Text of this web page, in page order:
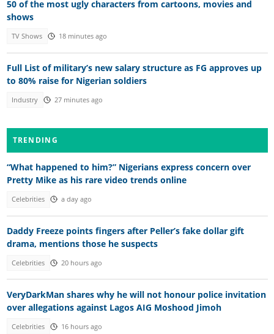
50 of the most ugly characters from cartoons, movies and
shows
TV Shows 18 minutes ago
Full List of military’s new salary structure as FG approves up
to 80% raise for Nigerian soldiers
Industry 27 minutes ago
TRENDING
“What happened to him?” Nigerians express concern over
Pretty Mike as his rare video trends online
Celebrities a day ago
Daddy Freeze points fingers after Peller’s fake dollar gift
drama, mentions those he suspects
Celebrities 20 hours ago
VeryDarkMan shares why he will not honour police invitation
over allegations against Lagos AIG Moshood Jimoh
Celebrities 16 hours ago